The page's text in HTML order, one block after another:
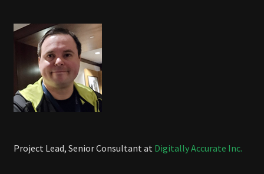
Project Lead, Senior Consultant at Digitally Accurate Inc.